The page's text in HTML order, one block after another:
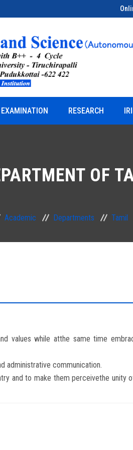
Field Visit on Bio-
EXAMINATION RESEARCH
OF
Academic Departments Tamil
values while atthe same time
administrative communication.
and to make them perceivethe unity